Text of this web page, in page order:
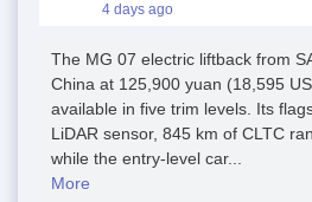
4 days ago
The MG 07 electric liftback from
China at 125,900 yuan (18,595
available in five trim levels. Its
LiDAR sensor, 845 km of CLTC
while the entry-level car...
More